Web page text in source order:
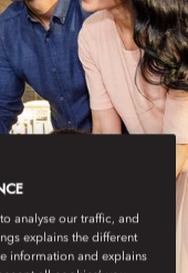
analyse our traffic, and
explains the different
information and explains